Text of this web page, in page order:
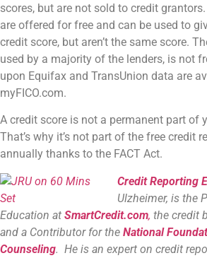
scores, but are not sold to credit
are offered for free and can be used to
credit score, but aren’t the same score.
used by a majority of the lenders, is not
upon Equifax and TransUnion data are
myFICO.com.
A credit score is not a permanent part of
That’s why it’s not part of the free credit
annually thanks to the FACT Act.
Credit Reporting
Ulzheimer, is the
Education at SmartCredit.com, the credit
and a Contributor for the National
Counseling. He is an expert on credit